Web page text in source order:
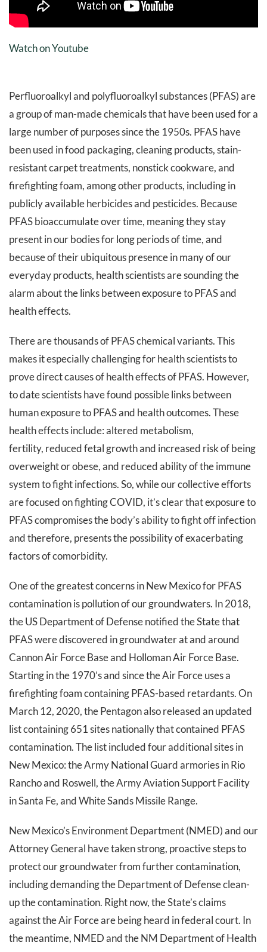
Watch on Youtube
Perfluoroalkyl and polyfluoroalkyl substances (PFAS) are
a group of man-made chemicals that have been used for a
large number of purposes since the 1950s. PFAS have
been used in food packaging, cleaning products, stain-
resistant carpet treatments, nonstick cookware, and
firefighting foam, among other products, including in
publicly available herbicides and pesticides. Because
PFAS bioaccumulate over time, meaning they stay
present in our bodies for long periods of time, and
because of their ubiquitous presence in many of our
everyday products, health scientists are sounding the
alarm about the links between exposure to PFAS and
health effects.
There are thousands of PFAS chemical variants. This
makes it especially challenging for health scientists to
prove direct causes of health effects of PFAS. However,
to date scientists have found possible links between
human exposure to PFAS and health outcomes. These
health effects include: altered metabolism,
fertility, reduced fetal growth and increased risk of being
overweight or obese, and reduced ability of the immune
system to fight infections. So, while our collective efforts
are focused on fighting COVID, it’s clear that exposure to
PFAS compromises the body’s ability to fight off infection
and therefore, presents the possibility of exacerbating
factors of comorbidity.
One of the greatest concerns in New Mexico for PFAS
contamination is pollution of our groundwaters. In 2018,
the US Department of Defense notified the State that
PFAS were discovered in groundwater at and around
Cannon Air Force Base and Holloman Air Force Base.
Starting in the 1970’s and since the Air Force uses a
firefighting foam containing PFAS-based retardants. On
March 12, 2020, the Pentagon also released an updated
list containing 651 sites nationally that contained PFAS
contamination. The list included four additional sites in
New Mexico: the Army National Guard armories in Rio
Rancho and Roswell, the Army Aviation Support Facility
in Santa Fe, and White Sands Missile Range.
New Mexico’s Environment Department (NMED) and our
Attorney General have taken strong, proactive steps to
protect our groundwater from further contamination,
including demanding the Department of Defense clean-
up the contamination. Right now, the State’s claims
against the Air Force are being heard in federal court. In
the meantime, NMED and the NM Department of Health